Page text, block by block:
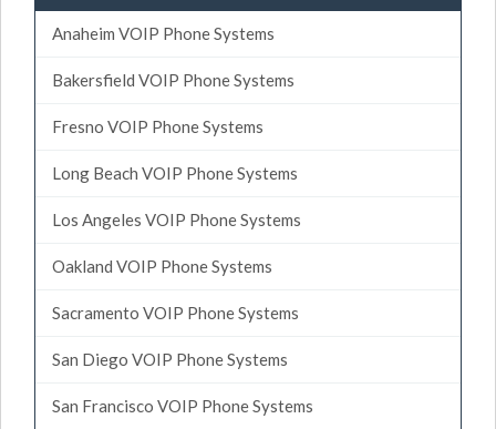
Anaheim VOIP Phone Systems
Bakersfield VOIP Phone Systems
Fresno VOIP Phone Systems
Long Beach VOIP Phone Systems
Los Angeles VOIP Phone Systems
Oakland VOIP Phone Systems
Sacramento VOIP Phone Systems
San Diego VOIP Phone Systems
San Francisco VOIP Phone Systems